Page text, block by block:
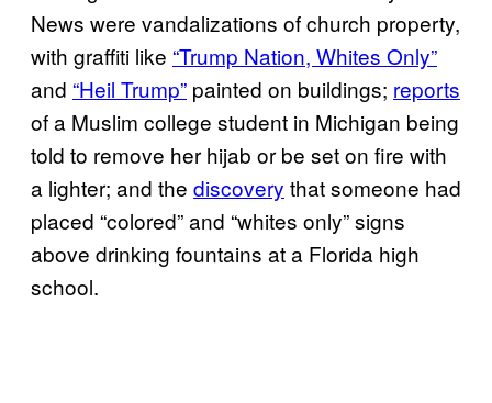
News were vandalizations of church property,
with graffiti like “Trump Nation, Whites Only”
and “Heil Trump” painted on buildings; reports
of a Muslim college student in Michigan being
told to remove her hijab or be set on fire with
a lighter; and the discovery that someone had
placed “colored” and “whites only” signs
above drinking fountains at a Florida high
school.